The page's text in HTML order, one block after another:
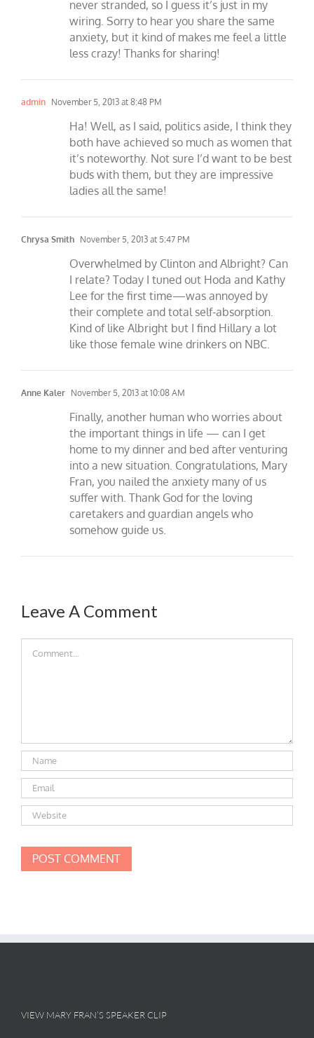
never stranded, so I guess it’s just in my
wiring. Sorry to hear you share the same
anxiety, but it kind of makes me feel a little
less crazy! Thanks for sharing!
admin November 5, 2013 at 8:48 PM
Ha! Well, as I said, politics aside, I think they
both have achieved so much as women that
it’s noteworthy. Not sure I’d want to be best
buds with them, but they are impressive
ladies all the same!
Chrysa Smith November 5, 2013 at 5:47 PM
Overwhelmed by Clinton and Albright? Can
I relate? Today I tuned out Hoda and Kathy
Lee for the first time—was annoyed by
their complete and total self-absorption.
Kind of like Albright but I find Hillary a lot
like those female wine drinkers on NBC.
Anne Kaler November 5, 2013 at 10:08 AM
Finally, another human who worries about
the important things in life — can I get
home to my dinner and bed after venturing
into a new situation. Congratulations, Mary
Fran, you nailed the anxiety many of us
suffer with. Thank God for the loving
caretakers and guardian angels who
somehow guide us.
Leave A Comment
VIEW MARY FRAN’S SPEAKER CLIP